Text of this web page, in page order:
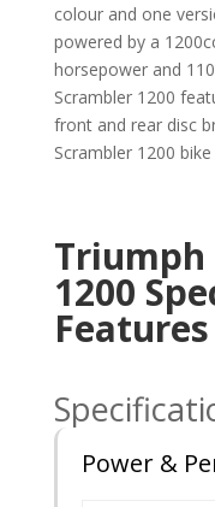
colour and one
powered by a
horsepower and
Scrambler 1200
front and rear disc
Scrambler 1200
Triumph
1200
Features
Power &